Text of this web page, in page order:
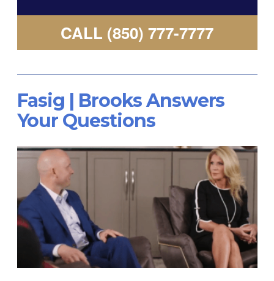
CALL (850) 777-7777
Fasig | Brooks Answers
Your Questions